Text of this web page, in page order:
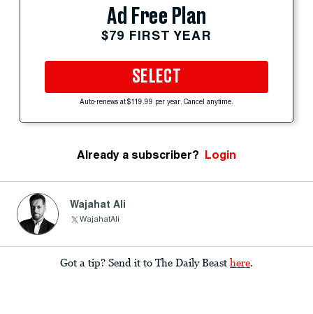
Ad Free Plan
$79 FIRST YEAR
SELECT
Auto-renews at $119.99 per year. Cancel anytime.
Already a subscriber? Login
Wajahat Ali
WajahatAli
Got a tip? Send it to The Daily Beast here.